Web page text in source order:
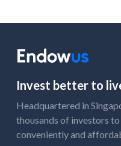
Invest better to
Headquartered in
thousands of investors
conveniently and